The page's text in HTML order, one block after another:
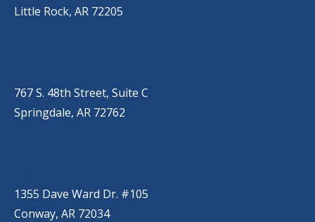
Little Rock, AR 72205
767 S. 48th Street, Suite C
Springdale, AR 72762
1355 Dave Ward Dr. #105
Conway, AR 72034